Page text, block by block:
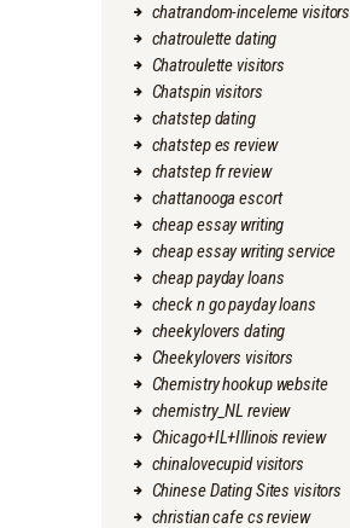
chatrandom-inceleme visitors
chatroulette dating
Chatroulette visitors
Chatspin visitors
chatstep dating
chatstep es review
chatstep fr review
chattanooga escort
cheap essay writing
cheap essay writing service
cheap payday loans
check n go payday loans
cheekylovers dating
Cheekylovers visitors
Chemistry hookup website
chemistry_NL review
Chicago+IL+Illinois review
chinalovecupid visitors
Chinese Dating Sites visitors
christian cafe cs review